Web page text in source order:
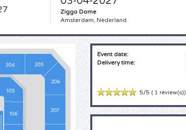
Ziggo Dome
Amsterdam, Nederland
Event date:
Delivery time:
5/5 ( 1 review(s))